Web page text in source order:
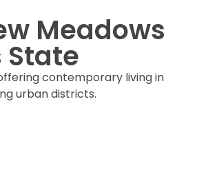
Meadows
State
contemporary living in
urban districts.